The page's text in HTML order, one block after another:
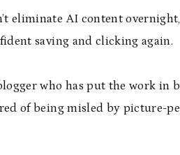
eliminate AI content
saving and clicking again.
who has put the work in
of being misled by picture-